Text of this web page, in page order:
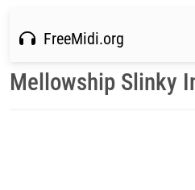
FreeMidi.org
Mellowship Slinky